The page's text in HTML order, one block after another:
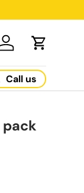
Log in Cart
Call us
pack